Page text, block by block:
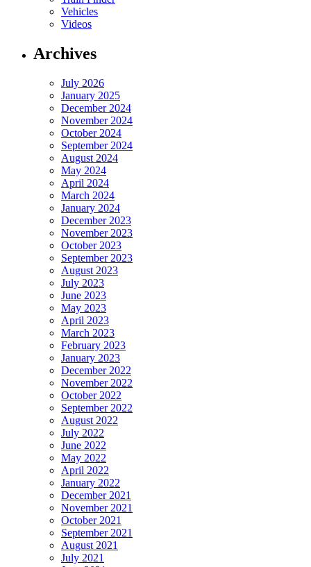
Vehicles
Videos
Archives
July 2026
January 2025
December 2024
November 2024
October 2024
September 2024
August 2024
May 2024
April 2024
March 2024
January 2024
December 2023
November 2023
October 2023
September 2023
August 2023
July 2023
June 2023
May 2023
April 2023
March 2023
February 2023
January 2023
December 2022
November 2022
October 2022
September 2022
August 2022
July 2022
June 2022
May 2022
April 2022
January 2022
December 2021
November 2021
October 2021
September 2021
August 2021
July 2021